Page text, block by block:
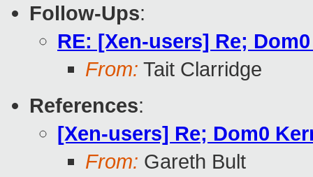
Follow-Ups:
RE: [Xen-users] Re;
From: Tait Clarridge
References:
[Xen-users] Re; Dom0
From: Gareth Bult